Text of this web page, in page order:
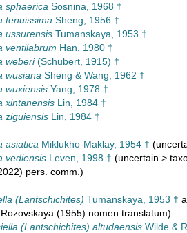
sphaerica Sosnina, 1968 †
tenuissima Sheng, 1956 †
ussurensisTumanskaya, 1953 †
ventilabrum Han, 1980 †
weberi(Schubert, 1915) †
wusiana Sheng & Wang, 1962 †
wuxiensisYang, 1978 †
xintanensisLin, 1984 †
ziguiensisLin, 1984 †
asiatica Miklukho-Maklay, 1954 † (
vediensisLeven, 1998 † (uncertain >
pers. comm.)
(Lantschichites) Tumanskaya, 1953 †
(1955) nomen translatum)
(Lantschichites) altudaensis Wilde &